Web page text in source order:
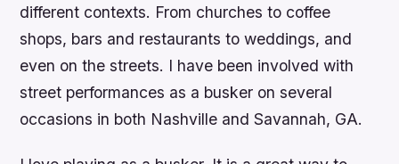
different contexts. From churches to coffee
shops, bars and restaurants to weddings, and
even on the streets. I have been involved with
street performances as a busker on several
occasions in both Nashville and Savannah, GA.